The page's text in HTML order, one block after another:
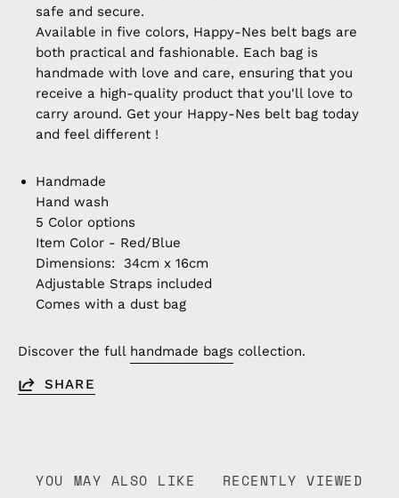
safe and secure.
Available in five colors, Happy-Nes belt bags are
both practical and fashionable. Each bag is
handmade with love and care, ensuring that you
receive a high-quality product that you'll love to
carry around. Get your Happy-Nes belt bag today
and feel different !
Handmade
Hand wash
5 Color options
Item Color - Red/Blue
Dimensions: 34cm x 16cm
Adjustable Straps included
Comes with a dust bag
Discover the full handmade bags collection.
SHARE
YOU MAY ALSO LIKE RECENTLY VIEWED